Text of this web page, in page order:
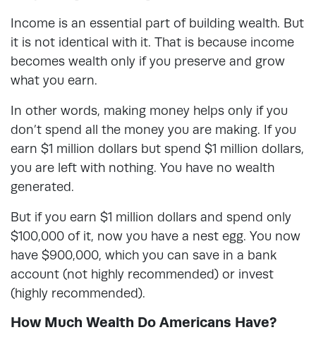
Income is an essential part of building wealth. But
it is not identical with it. That is because income
becomes wealth only if you preserve and grow
what you earn.
In other words, making money helps only if you
don’t spend all the money you are making. If you
earn $1 million dollars but spend $1 million dollars,
you are left with nothing. You have no wealth
generated.
But if you earn $1 million dollars and spend only
$100,000 of it, now you have a nest egg. You now
have $900,000, which you can save in a bank
account (not highly recommended) or invest
(highly recommended).
How Much Wealth Do Americans Have?